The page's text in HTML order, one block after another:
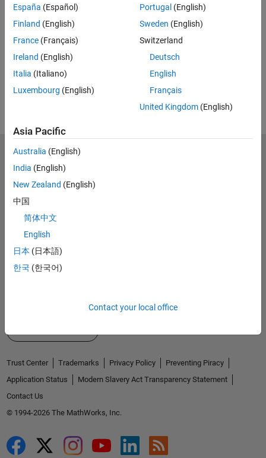
Video length is 2:47
View full series (14 Videos)
RELATED VIDEOS:
View more related videos
España (Español)
Finland (English)
France (Français)
Ireland (English)
Italia (Italiano)
Luxembourg (English)
Portugal (English)
Sweden (English)
Switzerland
Deutsch
English
Français
United Kingdom(English)
Asia Pacific
Australia (English)
India (English)
New Zealand (English)
中国
简体中文
English
日本 (日本語)
한국 (한국어)
Contact your local office
MathWorks
Accelerating the pace of engineering and science
Try or Buy
Learn to Use
Get Support
Trust Center Trademarks Privacy Policy
Preventing Piracy
Application Status
Modern Slavery Act Transparency Statement
Contact Us
© 1994-2026 The MathWorks, Inc.